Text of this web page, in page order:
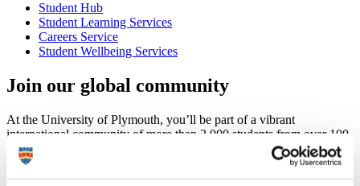
Student Hub
Student Learning Services
Careers Service
Student Wellbeing Services
Join our global community
At the University of Plymouth, you’ll be part of a vibrant
international community of more than 2,000 students from over 100
countries. Here, you’ll have the opportunity to achieve your goals
and make the most of your time studying in the UK.
Find out more about studying at Plymouth as an international